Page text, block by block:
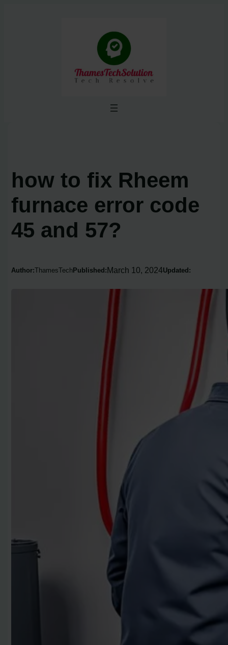
how to fix Rheem
furnace error code
45 and 57?
Author:ThamesTech Published:March 10, 2024Updated: